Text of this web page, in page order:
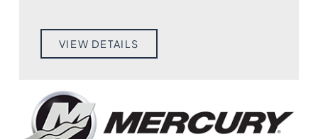
VIEW DETAILS